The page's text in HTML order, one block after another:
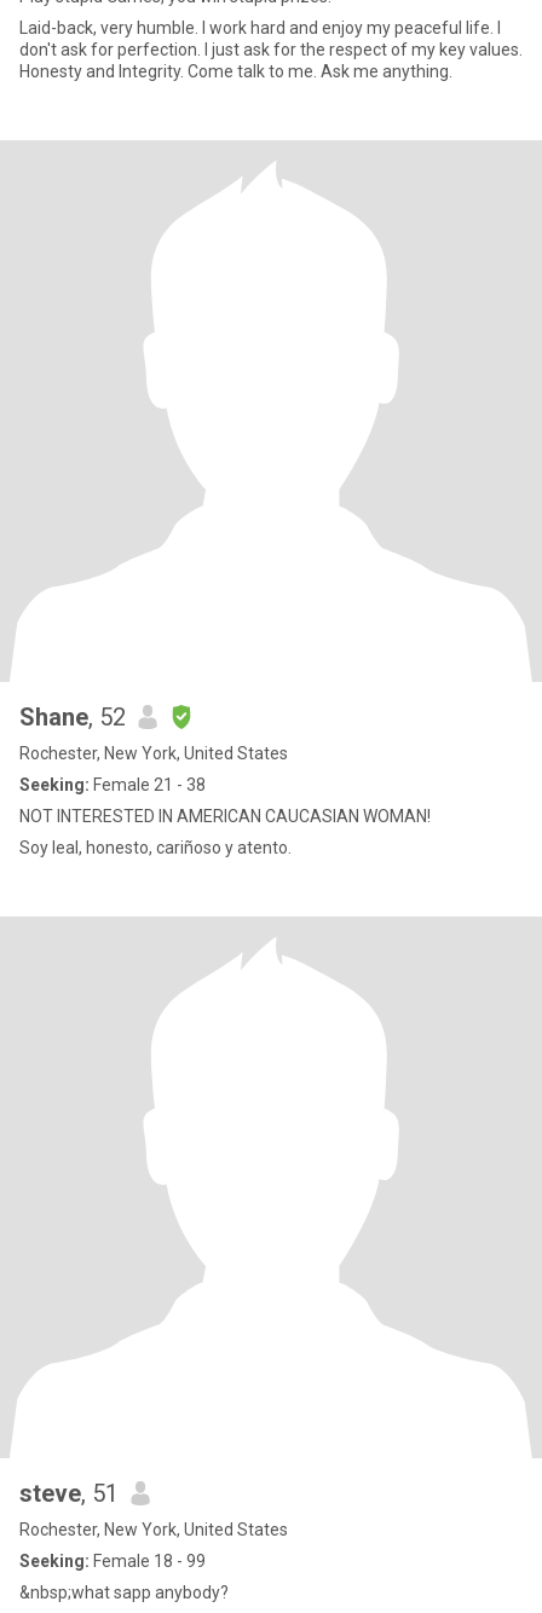
Laid-back, very humble. I work hard and enjoy my peaceful life. I
don't ask for perfection. I just ask for the respect of my key values.
Honesty and Integrity. Come talk to me. Ask me anything.
Shane, 52
Rochester, New York, United States
Seeking: Female 21 - 38
NOT INTERESTED IN AMERICAN CAUCASIAN WOMAN!
Soy leal, honesto, cariñoso y atento.
steve, 51
Rochester, New York, United States
Seeking: Female 18 - 99
&nbsp;what sapp anybody?